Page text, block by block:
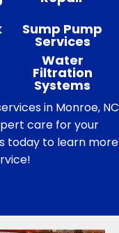
Sump Pump
Services
Water
Filtration
Systems
in Monroe, NC
care for your
today to learn more